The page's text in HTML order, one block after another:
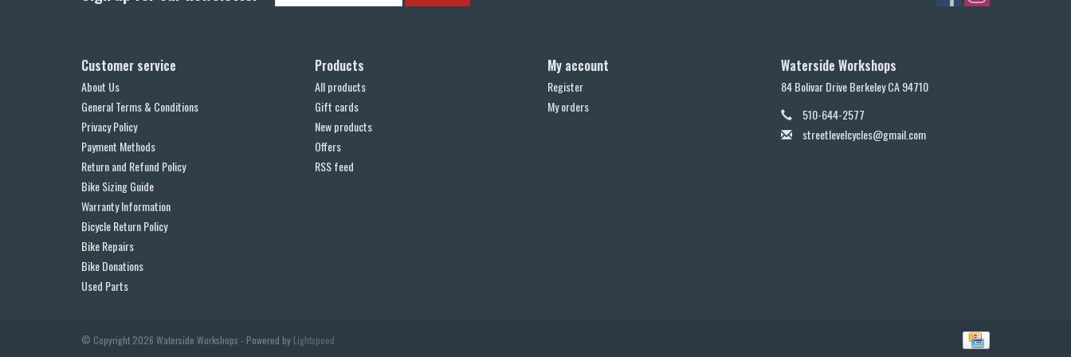
Customer service
About Us
General Terms & Conditions
Privacy Policy
Payment Methods
Return and Refund Policy
Bike Sizing Guide
Warranty Information
Bicycle Return Policy
Bike Repairs
Bike Donations
Used Parts
Products
All products
Gift cards
New products
Offers
RSS feed
My account
Register
My orders
Waterside Workshops
84 Bolivar Drive Berkeley CA 94710
510-644-2577
streetlevelcycles@gmail.com
© Copyright 2026 Waterside Workshops - Powered by Lightspeed